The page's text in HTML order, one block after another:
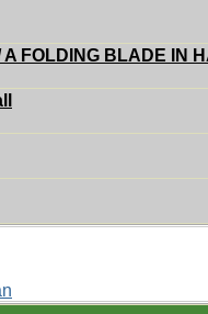
FOLDING BLADE IN